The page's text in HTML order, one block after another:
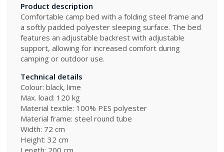
Product description
Comfortable camp bed with a folding steel frame and
a softly padded polyester sleeping surface. The bed
features an adjustable backrest with adjustable
support, allowing for increased comfort during
camping or outdoor use.
Technical details
Colour: black, lime
Max. load: 120 kg
Material textile: 100% PES polyester
Material frame: steel round tube
Width: 72 cm
Height: 32 cm
Length: 200 cm